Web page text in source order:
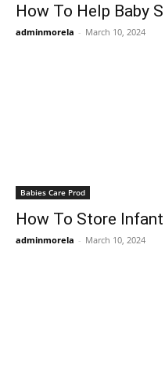
How To Help Baby
adminmorela - March 10, 2024
Babies Care Prod
How To Store
adminmorela - March 10, 2024